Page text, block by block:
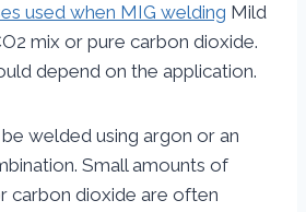
used when MIG welding Mild
mix or pure carbon dioxide.
depend on the application.
welded using argon or an
Small amounts of
carbon dioxide are often